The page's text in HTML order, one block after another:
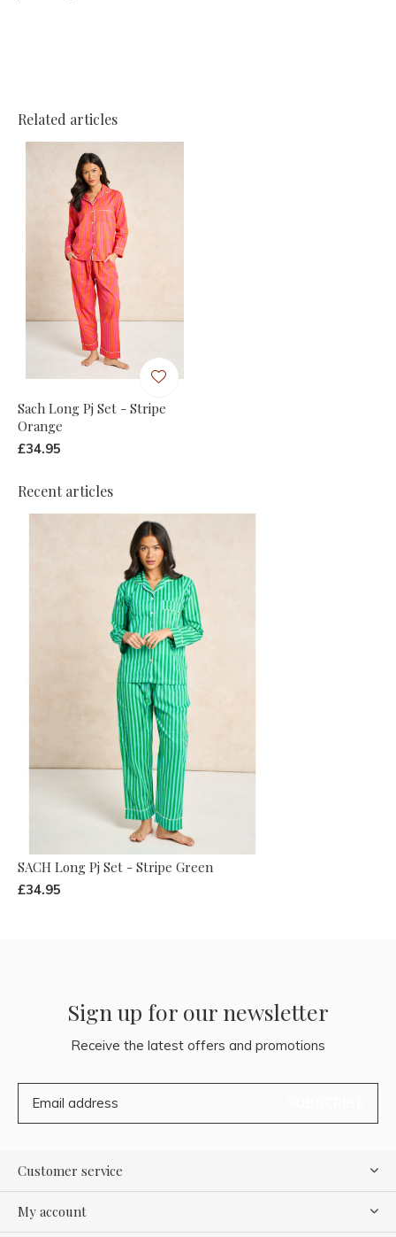
Related articles
Sach Long Pj Set - Stripe
Orange
£34.95
Recent articles
SACH Long Pj Set - Stripe Green
£34.95
Sign up for our newsletter
Receive the latest offers and promotions
Customer service
My account